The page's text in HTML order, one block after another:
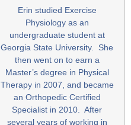
Erin studied Exercise
Physiology as an
undergraduate student at
Georgia State University. She
then went on to earn a
Master’s degree in Physical
Therapy in 2007, and became
an Orthopedic Certified
Specialist in 2010. After
several years of working in